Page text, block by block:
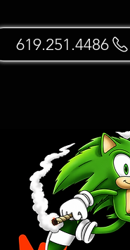
619.251.4486